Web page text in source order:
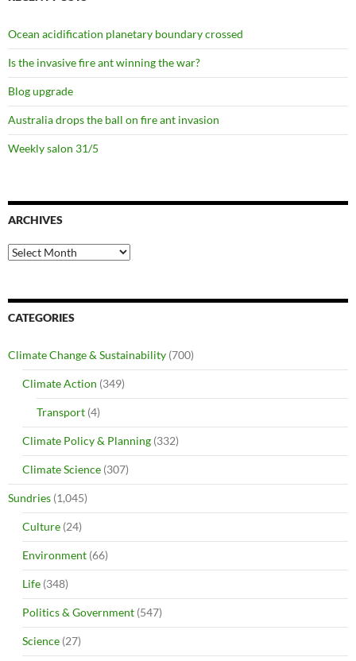
Ocean acidification planetary boundary crossed
Is the invasive fire ant winning the war?
Blog upgrade
Australia drops the ball on fire ant invasion
Weekly salon 31/5
ARCHIVES
Archives
CATEGORIES
Climate Change & Sustainability (700)
Climate Action (349)
Transport (4)
Climate Policy & Planning (332)
Climate Science (307)
Sundries (1,045)
Culture (24)
Environment (66)
Life (348)
Politics & Government (547)
Science (27)